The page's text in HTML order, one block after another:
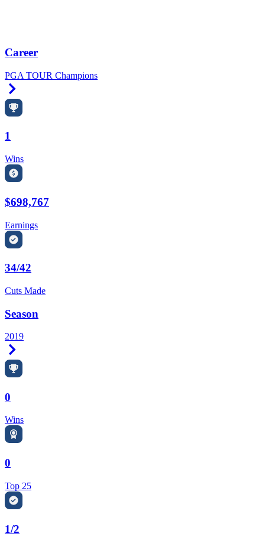
Career
PGA TOUR Champions
1
Wins
$698,767
Earnings
34/42
Cuts Made
Season
2019
0
Wins
0
Top 25
1/2